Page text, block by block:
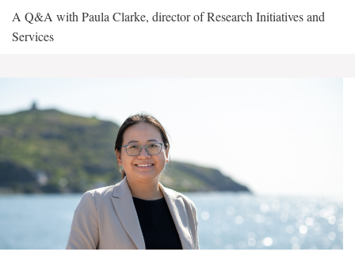
A Q&A with Paula Clarke, director of Research Initiatives and
Services